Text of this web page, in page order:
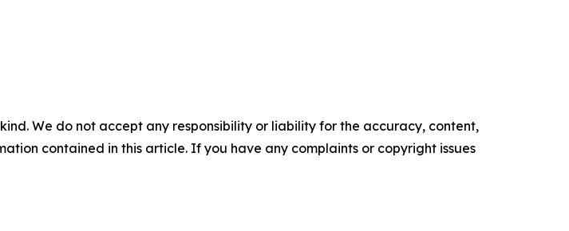
We do not accept any responsibility or liability for the accuracy, content,
contained in this article. If you have any complaints or copyright issues